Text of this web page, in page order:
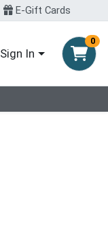
E-Gift Cards
Sign In
0